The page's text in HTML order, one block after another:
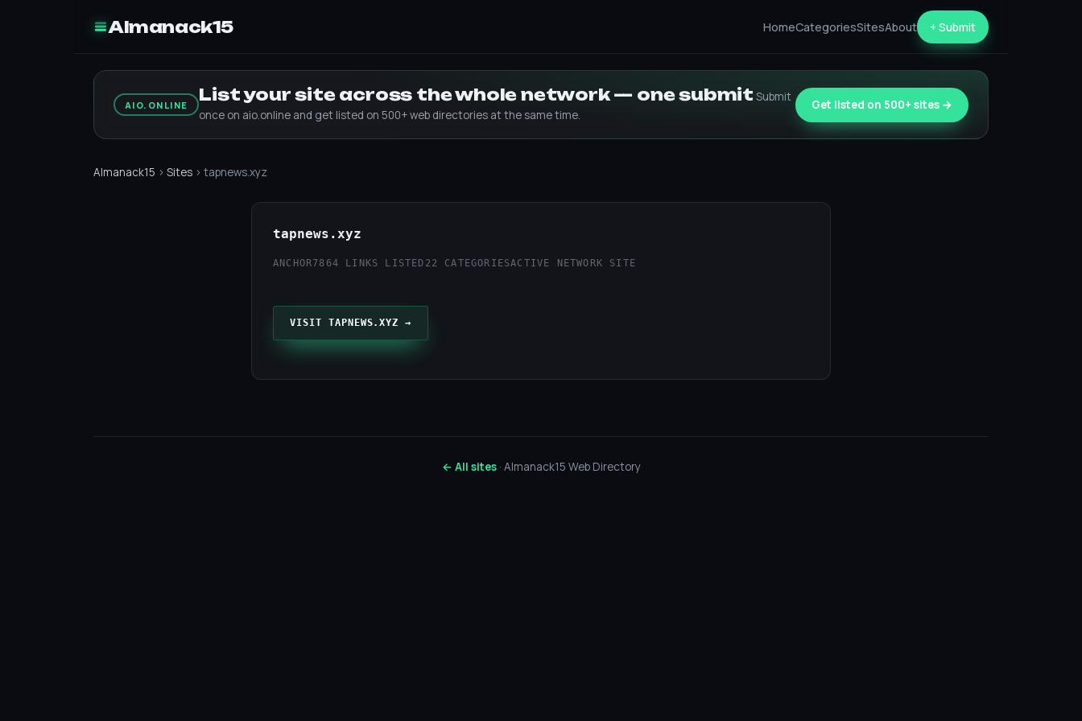
Almanack15 HomeCategoriesSitesAbout + Submit
AIO.ONLINE List your site across the whole network — one submit Submit
once on aio.online and get listed on 500+ web directories at the same time.
Get listed on 500+ sites →
Almanack15 › Sites › tapnews.xyz
tapnews.xyz
ANCHOR7864 LINKS LISTED 22 CATEGORIESACTIVE NETWORK SITE
VISIT TAPNEWS.XYZ →
← All sites· Almanack15 Web Directory